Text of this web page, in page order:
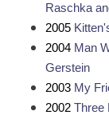
Raschka
2005
2004 Man
Gerstein
2003 My
2002 Three